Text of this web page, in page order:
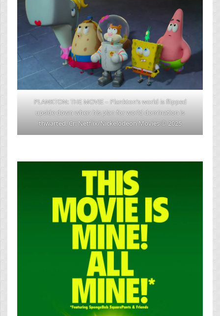
PLANKTON: THE MOVIE – Plankton’s world is flipped
upside down when his plan for world domination is
thwarted. Cr: Netflix/Nickelodeon Movies © 2025